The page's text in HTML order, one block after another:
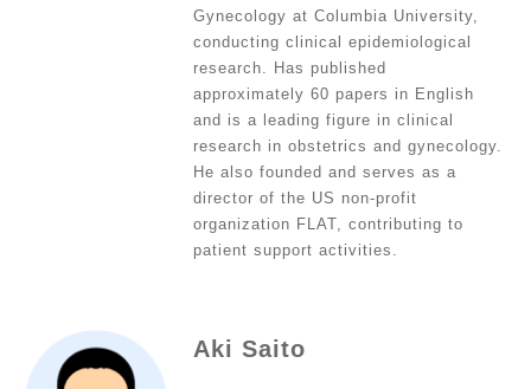
Gynecology at Columbia University,
conducting clinical epidemiological
research. Has published
approximately 60 papers in English
and is a leading figure in clinical
research in obstetrics and gynecology.
He also founded and serves as a
director of the US non-profit
organization FLAT, contributing to
patient support activities.
Aki Saito